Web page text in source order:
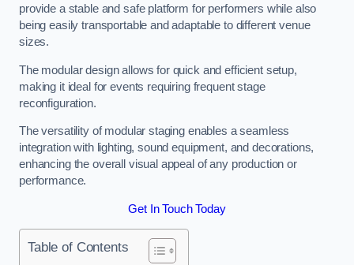
provide a stable and safe platform for performers while also
being easily transportable and adaptable to different venue
sizes.
The modular design allows for quick and efficient setup,
making it ideal for events requiring frequent stage
reconfiguration.
The versatility of modular staging enables a seamless
integration with lighting, sound equipment, and decorations,
enhancing the overall visual appeal of any production or
performance.
Get In Touch Today
Table of Contents